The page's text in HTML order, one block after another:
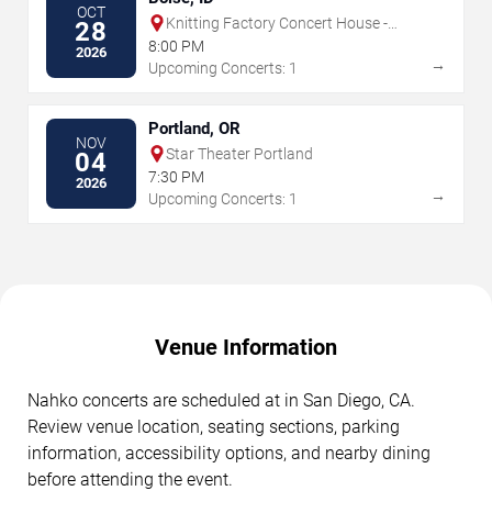
OCT
28
2026
Knitting Factory Concert House -
Boise
8:00 PM
Upcoming Concerts: 1
→
NOV
04
2026
Portland, OR
Star Theater Portland
7:30 PM
Upcoming Concerts: 1
→
Venue Information
Nahko concerts are scheduled at in San Diego, CA.
Review venue location, seating sections, parking
information, accessibility options, and nearby dining
before attending the event.